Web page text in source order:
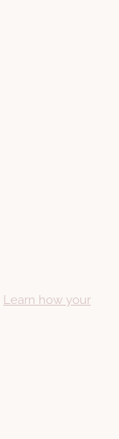
Learn how your